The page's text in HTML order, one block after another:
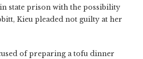
state prison with the possibility
Kieu pleaded not guilty at her
of preparing a tofu dinner